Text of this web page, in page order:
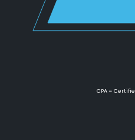
CPA =